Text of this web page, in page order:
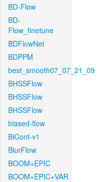
BD-Flow
BD-
Flow_finetune
BDFlowNet
BDPPM
best_smooth07_07_21_09
BHSSFlow
BHSSFlow
BHSSFlow
biased-flow
BiCont-v1
BlurFlow
BOOM+EPIC
BOOM+EPIC+VAR